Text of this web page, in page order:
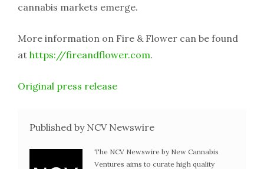
cannabis markets emerge.
More information on Fire & Flower can be found
at https://fireandflower.com.
Original press release
Published by NCV Newswire
The NCV Newswire by New Cannabis
Ventures aims to curate high quality